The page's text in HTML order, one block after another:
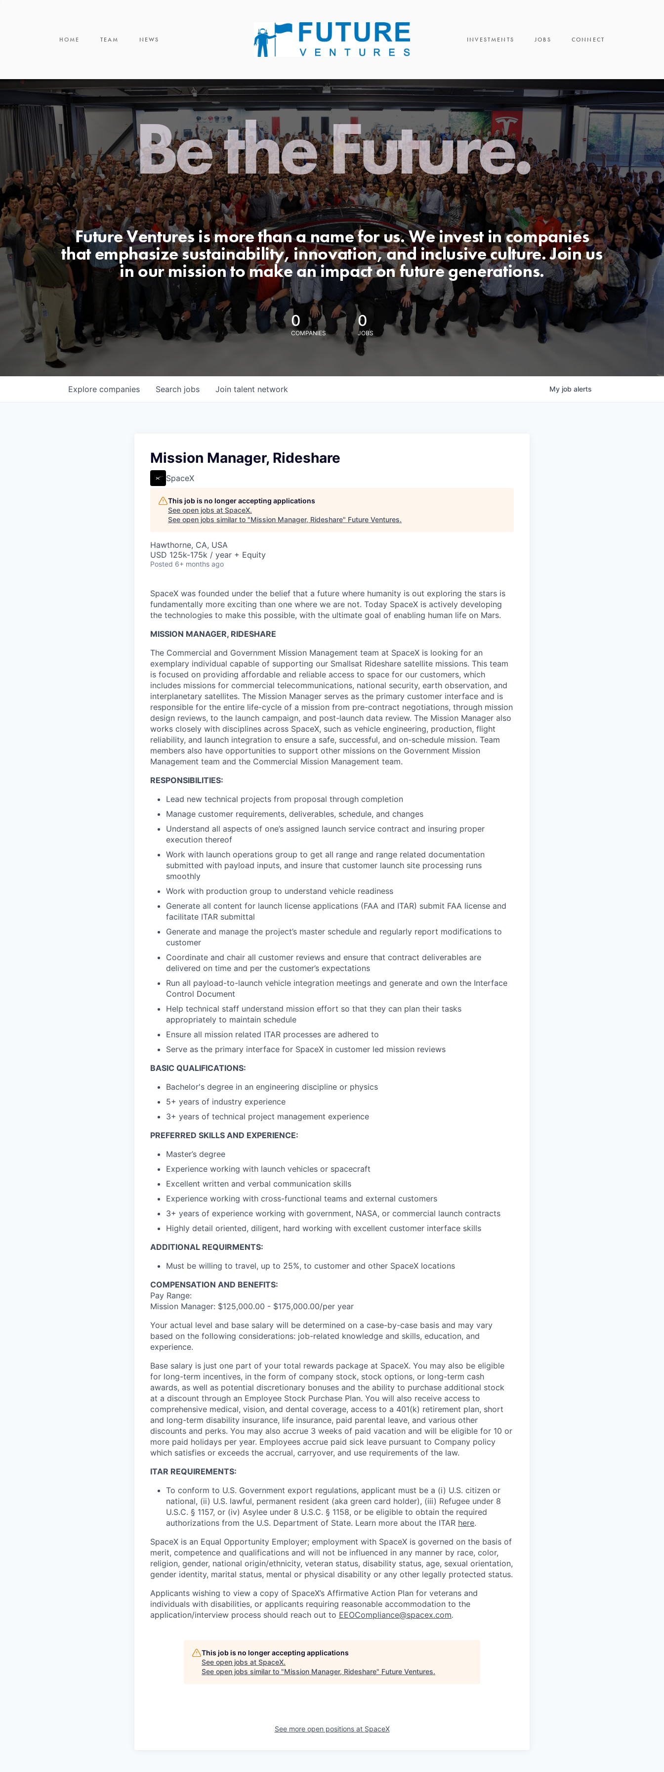
HOME TEAM NEWS INVESTMENTS JOBS CONNECT
Be the Future.
Future Ventures is more than a name for us. We invest in companies
that emphasize sustainability, innovation, and inclusive culture. Join us
in our mission to make an impact on future generations.
0
COMPANIES
0
JOBS
Search jobs
Explore companies Join talent network My job alerts
Mission Manager, Rideshare
SpaceX
This job is no longer accepting applications
See open jobs at SpaceX.
See open jobs similar to "Mission Manager, Rideshare" Future Ventures.
Hawthorne, CA, USA
USD 125k-175k / year + Equity
Posted 6+ months ago
SpaceX was founded under the belief that a future where humanity is out exploring the stars is
fundamentally more exciting than one where we are not. Today SpaceX is actively developing
the technologies to make this possible, with the ultimate goal of enabling human life on Mars.
MISSION MANAGER, RIDESHARE
The Commercial and Government Mission Management team at SpaceX is looking for an
exemplary individual capable of supporting our Smallsat Rideshare satellite missions. This team
is focused on providing affordable and reliable access to space for our customers, which
includes missions for commercial telecommunications, national security, earth observation, and
interplanetary satellites. The Mission Manager serves as the primary customer interface and is
responsible for the entire life-cycle of a mission from pre-contract negotiations, through mission
design reviews, to the launch campaign, and post-launch data review. The Mission Manager also
works closely with disciplines across SpaceX, such as vehicle engineering, production, flight
reliability, and launch integration to ensure a safe, successful, and on-schedule mission. Team
members also have opportunities to support other missions on the Government Mission
Management team and the Commercial Mission Management team.
RESPONSIBILITIES:
Lead new technical projects from proposal through completion
Manage customer requirements, deliverables, schedule, and changes
Understand all aspects of one’s assigned launch service contract and insuring proper
execution thereof
Work with launch operations group to get all range and range related documentation
submitted with payload inputs, and insure that customer launch site processing runs
smoothly
Work with production group to understand vehicle readiness
Generate all content for launch license applications (FAA and ITAR) submit FAA license and
facilitate ITAR submittal
Generate and manage the project’s master schedule and regularly report modifications to
customer
Coordinate and chair all customer reviews and ensure that contract deliverables are
delivered on time and per the customer’s expectations
Run all payload-to-launch vehicle integration meetings and generate and own the Interface
Control Document
Help technical staff understand mission effort so that they can plan their tasks
appropriately to maintain schedule
Ensure all mission related ITAR processes are adhered to
Serve as the primary interface for SpaceX in customer led mission reviews
BASIC QUALIFICATIONS:
Bachelor's degree in an engineering discipline or physics
5+ years of industry experience
3+ years of technical project management experience
PREFERRED SKILLS AND EXPERIENCE:
Master’s degree
Experience working with launch vehicles or spacecraft
Excellent written and verbal communication skills
Experience working with cross-functional teams and external customers
3+ years of experience working with government, NASA, or commercial launch contracts
Highly detail oriented, diligent, hard working with excellent customer interface skills
ADDITIONAL REQUIRMENTS:
Must be willing to travel, up to 25%, to customer and other SpaceX locations
COMPENSATION AND BENEFITS:
Pay Range:
Mission Manager: $125,000.00 - $175,000.00/per year
Your actual level and base salary will be determined on a case-by-case basis and may vary
based on the following considerations: job-related knowledge and skills, education, and
experience.
Base salary is just one part of your total rewards package at SpaceX. You may also be eligible
for long-term incentives, in the form of company stock, stock options, or long-term cash
awards, as well as potential discretionary bonuses and the ability to purchase additional stock
at a discount through an Employee Stock Purchase Plan. You will also receive access to
comprehensive medical, vision, and dental coverage, access to a 401(k) retirement plan, short
and long-term disability insurance, life insurance, paid parental leave, and various other
discounts and perks. You may also accrue 3 weeks of paid vacation and will be eligible for 10 or
more paid holidays per year. Employees accrue paid sick leave pursuant to Company policy
which satisfies or exceeds the accrual, carryover, and use requirements of the law.
ITAR REQUIREMENTS:
To conform to U.S. Government export regulations, applicant must be a (i) U.S. citizen or
national, (ii) U.S. lawful, permanent resident (aka green card holder), (iii) Refugee under 8
U.S.C. § 1157, or (iv) Asylee under 8 U.S.C. § 1158, or be eligible to obtain the required
authorizations from the U.S. Department of State. Learn more about the ITAR here.
SpaceX is an Equal Opportunity Employer; employment with SpaceX is governed on the basis of
merit, competence and qualifications and will not be influenced in any manner by race, color,
religion, gender, national origin/ethnicity, veteran status, disability status, age, sexual orientation,
gender identity, marital status, mental or physical disability or any other legally protected status.
Applicants wishing to view a copy of SpaceX’s Affirmative Action Plan for veterans and
individuals with disabilities, or applicants requiring reasonable accommodation to the
application/interview process should reach out to EEOCompliance@spacex.com.
This job is no longer accepting applications
See open jobs at SpaceX.
See open jobs similar to "Mission Manager, Rideshare" Future Ventures.
See more open positions at SpaceX